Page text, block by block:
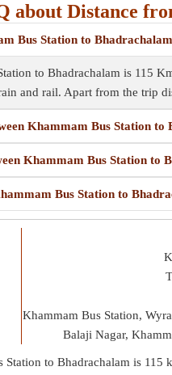
about Distance
Bus Station to
to Bhadrachalam is 115
and rail. Apart from the trip
Khammam Bus Station to
Khammam Bus Station to
Bus Station to
Khammam Bus Station,
Balaji Nagar,
to Bhadrachalam is 115